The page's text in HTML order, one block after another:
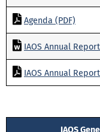
Agenda (PDF)
IAOS Annual
IAOS Annual
IAOS